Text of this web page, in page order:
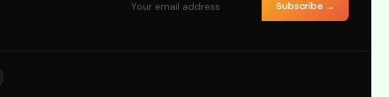
Subscribe →